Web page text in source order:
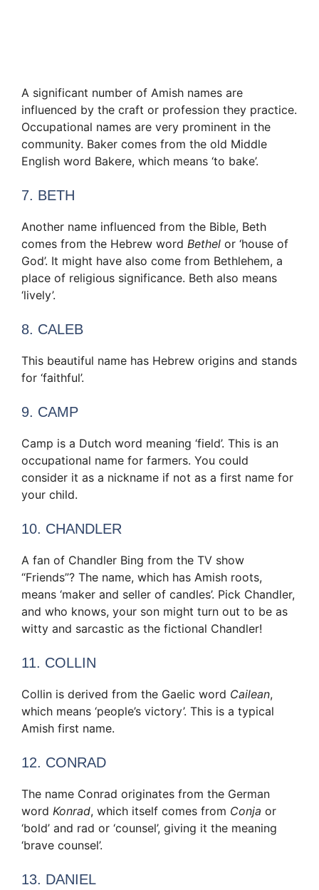
A significant number of Amish names are
influenced by the craft or profession they practice.
Occupational names are very prominent in the
community. Baker comes from the old Middle
English word Bakere, which means ‘to bake’.
7. BETH
Another name influenced from the Bible, Beth
comes from the Hebrew word Bethel or ‘house of
God’. It might have also come from Bethlehem, a
place of religious significance. Beth also means
‘lively’.
8. CALEB
This beautiful name has Hebrew origins and stands
for ‘faithful’.
9. CAMP
Camp is a Dutch word meaning ‘field’. This is an
occupational name for farmers. You could
consider it as a nickname if not as a first name for
your child.
10. CHANDLER
A fan of Chandler Bing from the TV show
“Friends”? The name, which has Amish roots,
means ‘maker and seller of candles’. Pick Chandler,
and who knows, your son might turn out to be as
witty and sarcastic as the fictional Chandler!
11. COLLIN
Collin is derived from the Gaelic word Cailean,
which means ‘people’s victory’. This is a typical
Amish first name.
12. CONRAD
The name Conrad originates from the German
word Konrad, which itself comes from Conja or
‘bold’ and rad or ‘counsel’, giving it the meaning
‘brave counsel’.
13. DANIEL